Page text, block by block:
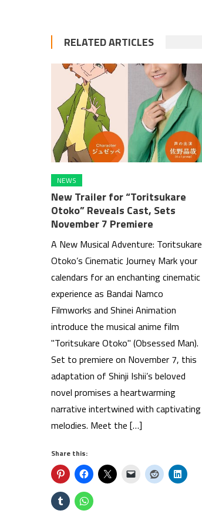
RELATED ARTICLES
NEWS
New Trailer for “Toritsukare
Otoko” Reveals Cast, Sets
November 7 Premiere
A New Musical Adventure: Toritsukare
Otoko’s Cinematic Journey Mark your
calendars for an enchanting cinematic
experience as Bandai Namco
Filmworks and Shinei Animation
introduce the musical anime film
"Toritsukare Otoko" (Obsessed Man).
Set to premiere on November 7, this
adaptation of Shinji Ishii’s beloved
novel promises a heartwarming
narrative intertwined with captivating
melodies. Meet the […]
Share this: